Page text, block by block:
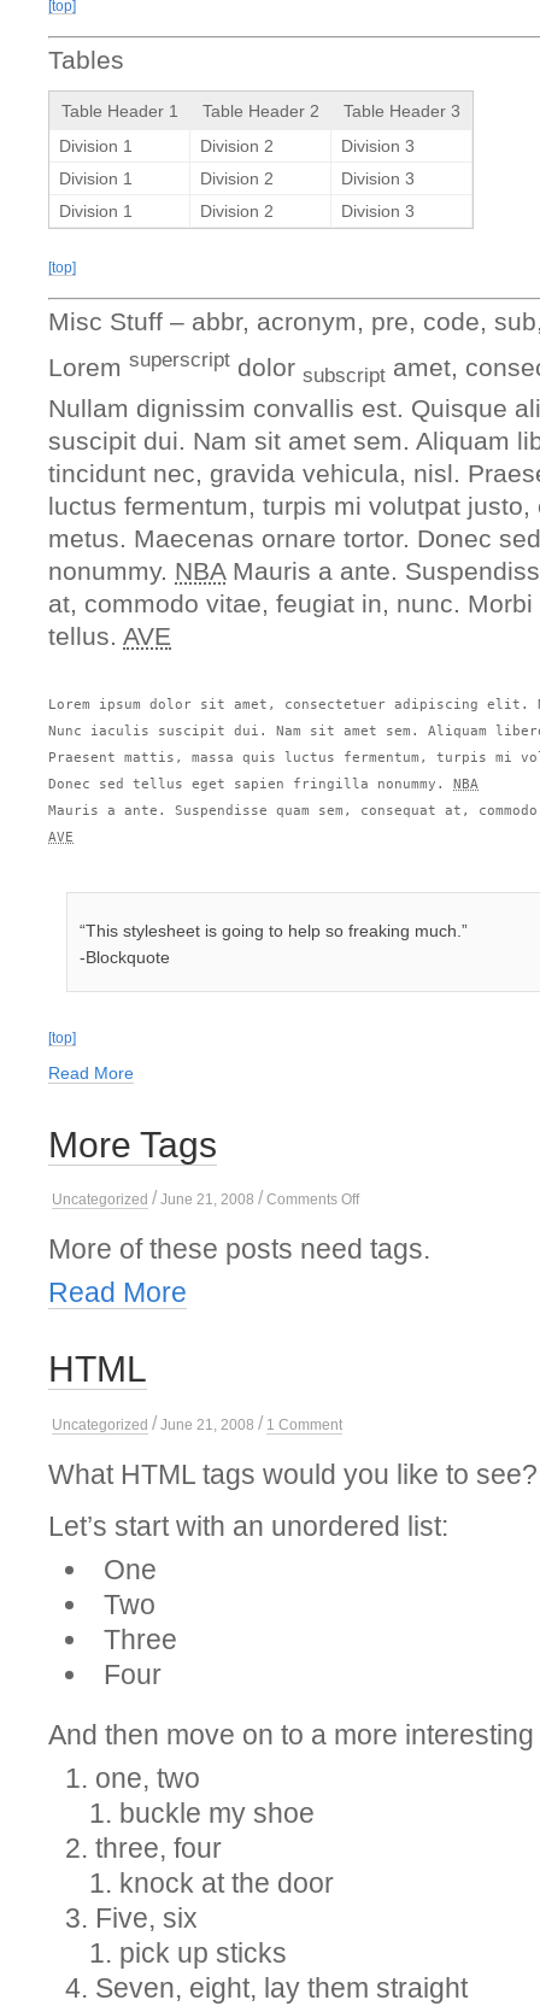
[top]
Tables
Table Header 1 Table Header 2
Table Header 3
Division 1
Division 2
Division 3
Division 1
Division 2
Division 3
Division 1
Division 2 Division 3
[top]
Misc Stuff – abbr, acronym, pre, code,
Loremsuperscript dolor subscript amet,
Nullam dignissim convallis est. Quisque
suscipit dui. Nam sit amet sem. Aliquam
tincidunt nec, gravida vehicula, nisl.
luctus fermentum, turpis mi volutpat
metus. Maecenas ornare tortor. Donec
nonummy. NBAMauris a ante.
at, commodo vitae, feugiat in, nunc.
tellus.AVE
Lorem ipsum dolor sit amet, consectetuer adipiscing elit.
Nunc iaculis suscipit dui. Nam sit amet sem. Aliquam
Praesent mattis, massa quis luctus fermentum, turpis mi
Donec sed tellus eget sapien fringilla nonummy. NBA
AVE
“This stylesheet is going to help so freaking much.”
-Blockquote
[top]
Read More
More Tags
Uncategorized / June 21, 2008 / Comments Offon
More of these posts need tags.
Read More
HTML
Uncategorized / June 21, 2008 / 1 Commenton
HTML
What HTML tags would you like to see?
Let’s start with an unordered list:
One
Two
Three
Four
And then move on to a more
one, two
buckle my shoe
three, four
knock at the door
Five, six
pick up sticks
Seven, eight, lay them straight